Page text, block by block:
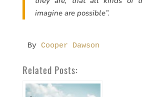
imagine are possible”.
By Cooper Dawson
Related Posts: